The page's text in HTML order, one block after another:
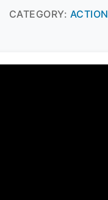
CATEGORY: ACTION